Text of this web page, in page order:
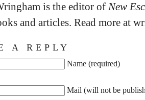
is the editor of New
and articles. Read more at
A REPLY
Name (required)
Mail (will not be